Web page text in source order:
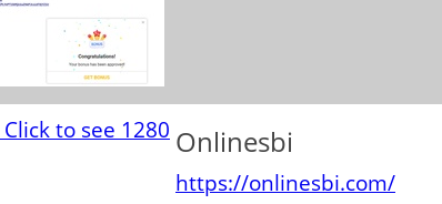
Onlinesbi
https://onlinesbi.com/